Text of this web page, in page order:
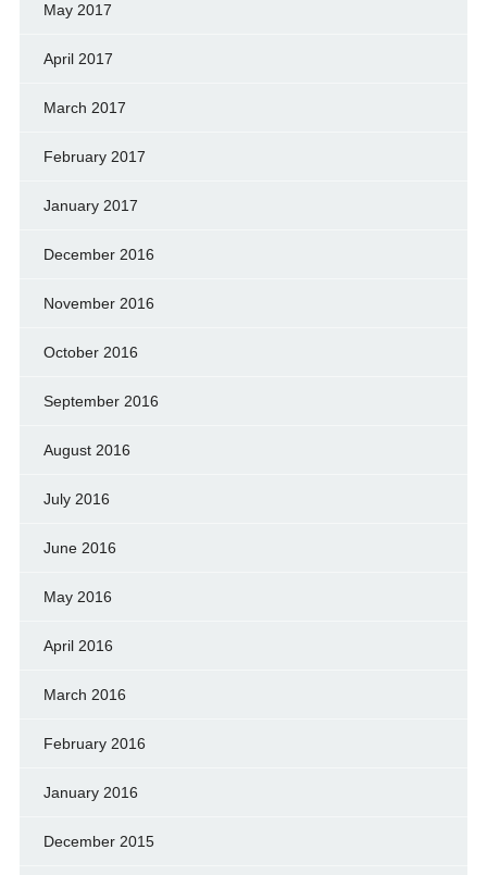
May 2017
April 2017
March 2017
February 2017
January 2017
December 2016
November 2016
October 2016
September 2016
August 2016
July 2016
June 2016
May 2016
April 2016
March 2016
February 2016
January 2016
December 2015